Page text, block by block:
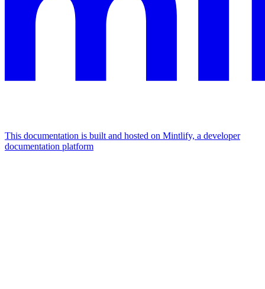
This documentation is built and hosted on Mintlify, a developer
documentation platform